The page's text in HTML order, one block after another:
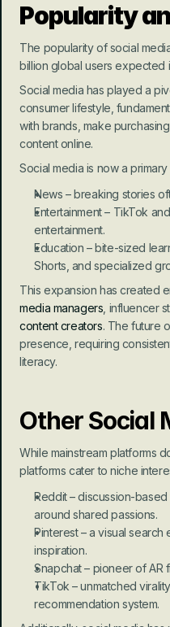
Popularity
The popularity of social
billion global users expected
Social media has played a
consumer lifestyle,
with brands, make
content online.
Social media is now a
News – breaking stories
Entertainment – TikTok
entertainment.
Education – bite-sized
Shorts, and specialized
This expansion has created
media managers
content creators. The future
presence, requiring
literacy.
Other Social
While mainstream platforms
platforms cater to niche
Reddit – discussion-
around shared passions.
Pinterest – a visual
inspiration.
Snapchat – pioneer of AR
TikTok – unmatched
recommendation system.